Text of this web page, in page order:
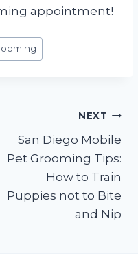
appointment!
NEXT
San Diego Mobile
Pet Grooming Tips:
How to Train
Puppies not to Bite
and Nip